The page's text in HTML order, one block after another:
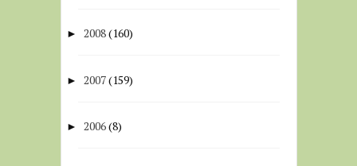
► 2008(160)
► 2007(159)
► 2006(8)